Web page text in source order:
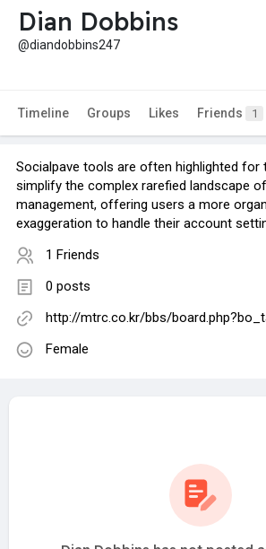
Dian Dobbins
@diandobbins247
Timeline Groups Likes Friends 1
Socialpave tools are often highlighted for
simplify the complex rarefied landscape
management, offering users a more
exaggeration to handle their account
1 Friends
0 posts
http://mtrc.co.kr/bbs/
Female